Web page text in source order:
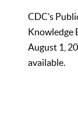
CDC’s
Knowledge
August 1,
available.